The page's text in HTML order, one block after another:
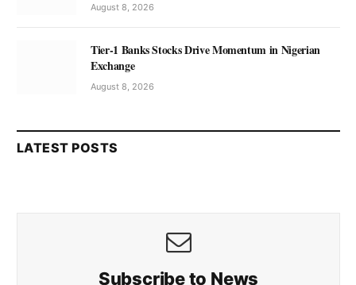
August 8, 2026
Tier-1 Banks Stocks Drive Momentum in Nigerian
Exchange
August 8, 2026
LATEST POSTS
Subscribe to News